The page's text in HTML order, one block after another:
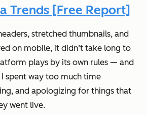
Trends [Free Report]
stretched thumbnails, and
on mobile, it didn’t take long to
plays by its own rules — and
spent way too much time
and apologizing for things that
went live.